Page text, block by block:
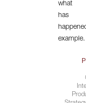
what
has
example.